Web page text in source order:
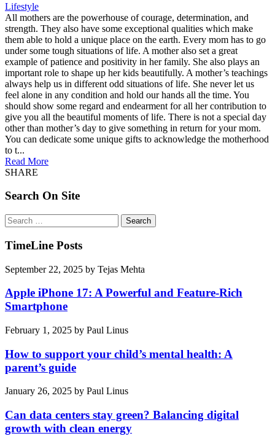
Lifestyle
All mothers are the powerhouse of courage, determination, and
strength. They also have some exceptional qualities which make
them able to hold a unique place on the earth. Every mom has to go
under some tough situations of life. A mother also set a great
example of patience and positivity in her family. She also plays an
important role to shape up her kids beautifully. A mother’s teachings
always help us in different odd situations of life. She never let us
feel alone in any condition and hold our hands all the time. You
should show some regard and endearment for all her contribution to
give you all the beautiful moments of life. There is not a special day
other than mother’s day to give something in return for your mom.
You can dedicate some unique gifts to acknowledge the motherhood
to t...
Read More
SHARE
Search On Site
Search
for:
TimeLine Posts
September 22, 2025 by Tejas Mehta
Apple iPhone 17: A Powerful and Feature-Rich
Smartphone
February 1, 2025 by Paul Linus
How to support your child’s mental health: A
parent’s guide
January 26, 2025 by Paul Linus
Can data centers stay green? Balancing digital
growth with clean energy